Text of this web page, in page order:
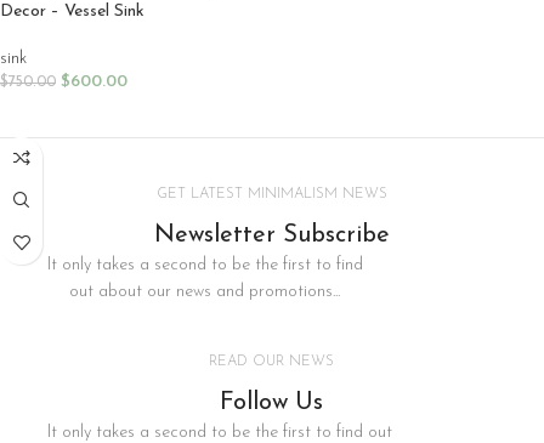
Decor – Vessel Sink
sink
$750.00 $600.00
GET LATEST MINIMALISM NEWS
Newsletter Subscribe
It only takes a second to be the first to find
out about our news and promotions...
READ OUR NEWS
Follow Us
It only takes a second to be the first to find out